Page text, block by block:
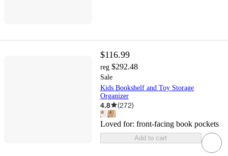
$116.99
reg $292.48
Sale
Kids Bookshelf and Toy Storage
Organizer
4.8 (272)
Loved for: front-facing book pockets
Add to cart